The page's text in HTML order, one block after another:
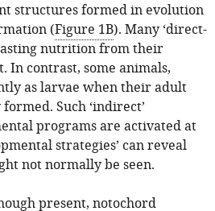
structures formed in evolution
(Figure 1B). Many ‘direct-
nutrition from their
contrast, some animals,
as larvae when their adult
Such ‘indirect’
programs are activated at
strategies’ can reveal
not normally be seen.
present, notochord